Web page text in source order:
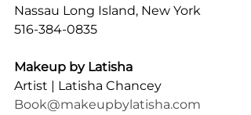
Nassau Long Island, New York
516-384-0835
Makeup by Latisha
Artist | Latisha Chancey
Book@makeupbylatisha.com